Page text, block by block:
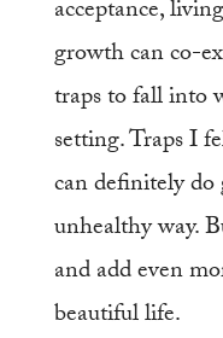
acceptance,
growth can co-
traps to fall into
setting. Traps I
can definitely
unhealthy way.
and add even
beautiful life.